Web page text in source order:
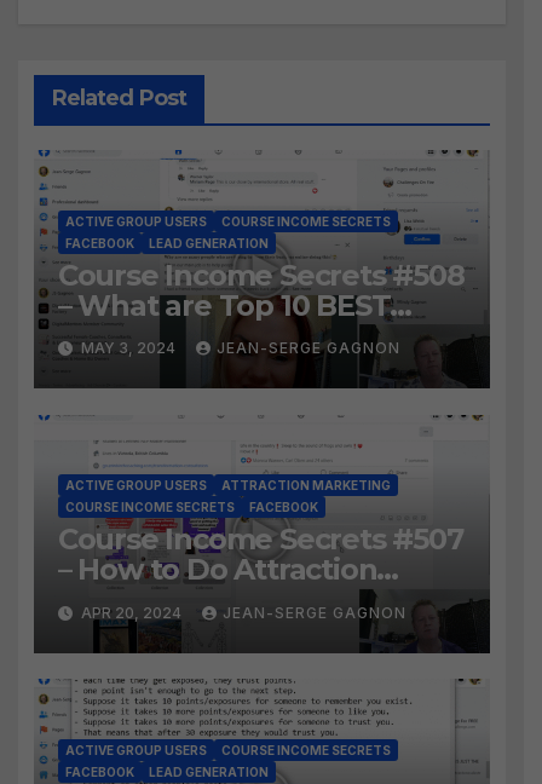
Related Post
ACTIVE GROUP USERS
COURSE INCOME SECRETS
FACEBOOK
LEAD GENERATION
Course Income Secrets #508
– What are Top 10 BEST
Ways to Grow YOUR
Facebook Audience?
MAY 3, 2024 JEAN-SERGE GAGNON
ACTIVE GROUP USERS
ATTRACTION MARKETING
COURSE INCOME SECRETS
FACEBOOK
Course Income Secrets #507
– How to Do Attraction
Marketing on Facebook?
APR 20, 2024 JEAN-SERGE GAGNON
ACTIVE GROUP USERS
COURSE INCOME SECRETS
FACEBOOK
LEAD GENERATION